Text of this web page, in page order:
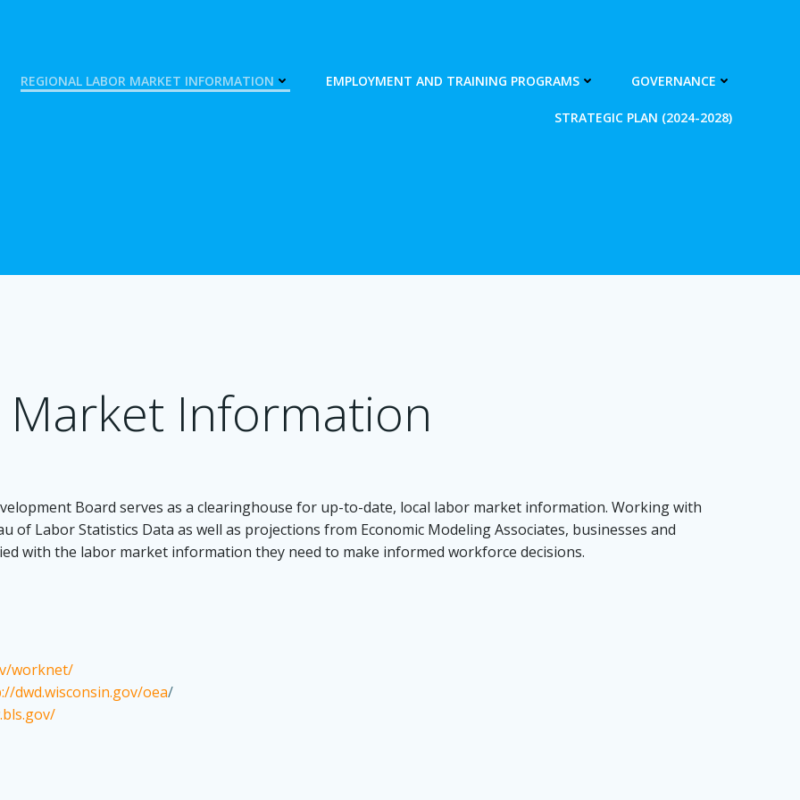
REGIONAL LABOR MARKET INFORMATION EMPLOYMENT AND TRAINING PROGRAMS GOVERNANCE
STRATEGIC PLAN (2024-2028)
Market Information
Board serves as a clearinghouse for up-to-date, local labor market information. Working with
of Labor Statistics Data as well as projections from Economic Modeling Associates, businesses and
with the labor market information they need to make informed workforce decisions.
worknet/
dwd.wisconsin.gov/oea/